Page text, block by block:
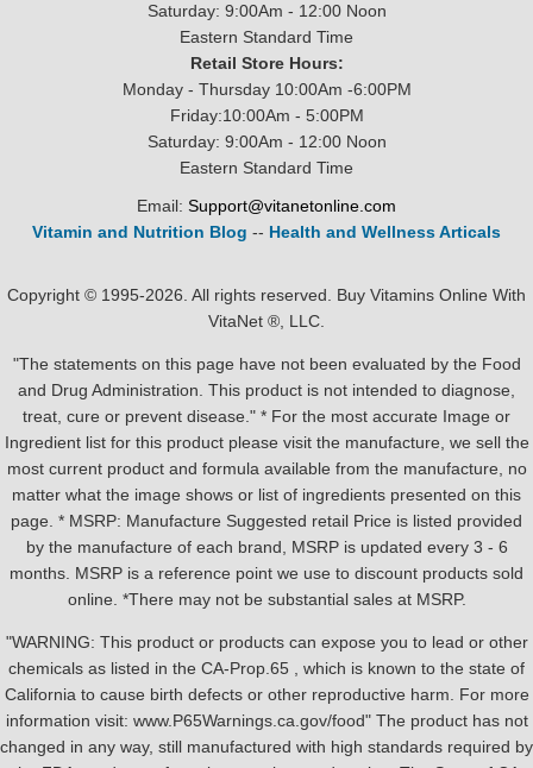
Saturday: 9:00Am - 12:00 Noon
Eastern Standard Time
Retail Store Hours:
Monday - Thursday 10:00Am -6:00PM
Friday:10:00Am - 5:00PM
Saturday: 9:00Am - 12:00 Noon
Eastern Standard Time
Email: Support@vitanetonline.com
Vitamin and Nutrition Blog -- Health and Wellness Articals
Copyright © 1995-2026. All rights reserved. Buy Vitamins Online With
VitaNet ®, LLC.
"The statements on this page have not been evaluated by the Food
and Drug Administration. This product is not intended to diagnose,
treat, cure or prevent disease." * For the most accurate Image or
Ingredient list for this product please visit the manufacture, we sell the
most current product and formula available from the manufacture, no
matter what the image shows or list of ingredients presented on this
page. * MSRP: Manufacture Suggested retail Price is listed provided
by the manufacture of each brand, MSRP is updated every 3 - 6
months. MSRP is a reference point we use to discount products sold
online. *There may not be substantial sales at MSRP.
"WARNING: This product or products can expose you to lead or other
chemicals as listed in the CA-Prop.65 , which is known to the state of
California to cause birth defects or other reproductive harm. For more
information visit: www.P65Warnings.ca.gov/food" The product has not
changed in any way, still manufactured with high standards required by